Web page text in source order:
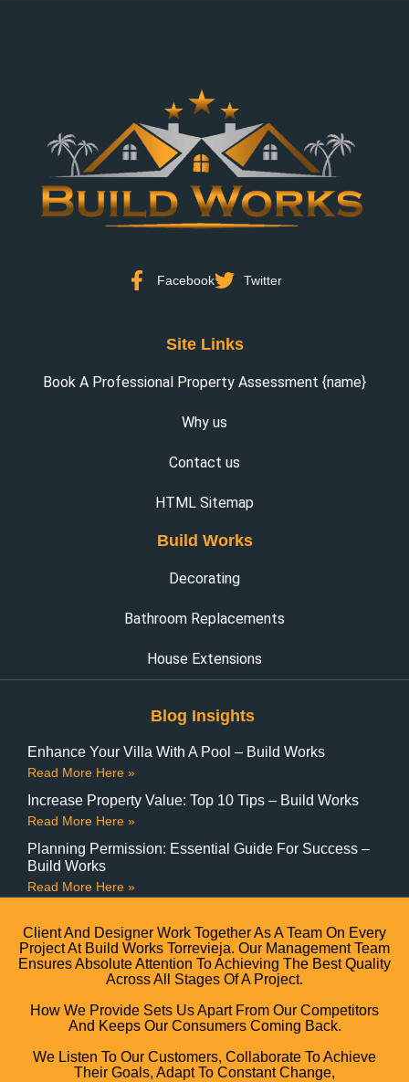
Facebook Twitter
Site Links
Book A Professional Property Assessment {name}
Why us
Contact us
HTML Sitemap
Build Works
Decorating
Bathroom Replacements
House Extensions
Blog Insights
Enhance Your Villa With A Pool – Build Works
Read More Here »
Increase Property Value: Top 10 Tips – Build Works
Read More Here »
Planning Permission: Essential Guide For Success –
Build Works
Read More Here »
Client And Designer Work Together As A Team On Every
Project At Build Works Torrevieja. Our Management Team
Ensures Absolute Attention To Achieving The Best Quality
Across All Stages Of A Project.
How We Provide Sets Us Apart From Our Competitors
And Keeps Our Consumers Coming Back.
We Listen To Our Customers, Collaborate To Achieve
Their Goals, Adapt To Constant Change,